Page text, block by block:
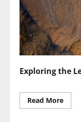
Exploring the
Read MoreRead
more